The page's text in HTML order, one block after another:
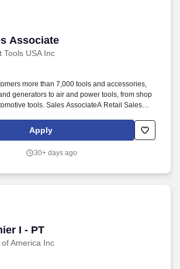
Associate
Tools USA Inc
Associate
more than 7,000 tools and accessories,
generators to air and power tools, from shop
tools. Sales AssociateA Retail Sales
& equipped to do their job.
Apply
30+ days ago
I - PT
America Inc
I - PT